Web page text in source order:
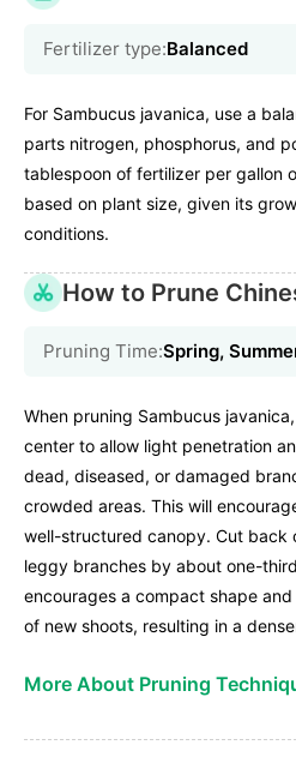
Fertilizer type:Balanced
For Sambucus javanica, use a
parts nitrogen, phosphorus, and
tablespoon of fertilizer per gallon
based on plant size, given its
conditions.
How to Prune
Pruning Time:Spring,
When pruning Sambucus
center to allow light penetration
dead, diseased, or damaged
crowded areas. This will
well-structured canopy. Cut back
leggy branches by about one-
encourages a compact shape
of new shoots, resulting in a
More About Pruning